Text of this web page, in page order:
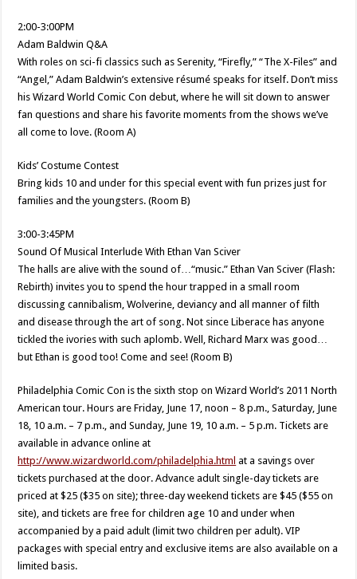
2:00-3:00PM
Adam Baldwin Q&A
With roles on sci-fi classics such as Serenity, “Firefly,” “The X-Files” and
“Angel,” Adam Baldwin’s extensive résumé speaks for itself. Don’t miss
his Wizard World Comic Con debut, where he will sit down to answer
fan questions and share his favorite moments from the shows we’ve
all come to love. (Room A)
Kids’ Costume Contest
Bring kids 10 and under for this special event with fun prizes just for
families and the youngsters. (Room B)
3:00-3:45PM
Sound Of Musical Interlude With Ethan Van Sciver
The halls are alive with the sound of…“music.” Ethan Van Sciver (Flash:
Rebirth) invites you to spend the hour trapped in a small room
discussing cannibalism, Wolverine, deviancy and all manner of filth
and disease through the art of song. Not since Liberace has anyone
tickled the ivories with such aplomb. Well, Richard Marx was good…
but Ethan is good too! Come and see! (Room B)
Philadelphia Comic Con is the sixth stop on Wizard World’s 2011 North
American tour. Hours are Friday, June 17, noon – 8 p.m., Saturday, June
18, 10 a.m. – 7 p.m., and Sunday, June 19, 10 a.m. – 5 p.m. Tickets are
available in advance online at
http://www.wizardworld.com/philadelphia.html at a savings over
tickets purchased at the door. Advance adult single-day tickets are
priced at $25 ($35 on site); three-day weekend tickets are $45 ($55 on
site), and tickets are free for children age 10 and under when
accompanied by a paid adult (limit two children per adult). VIP
packages with special entry and exclusive items are also available on a
limited basis.